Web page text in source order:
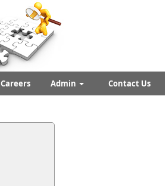
Careers Admin Contact Us